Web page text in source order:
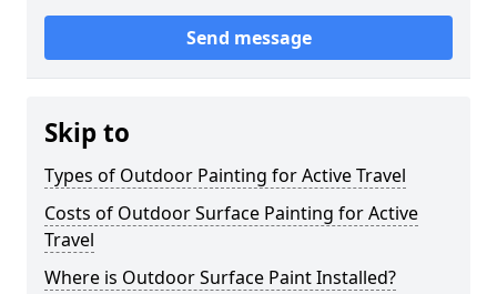
Send message
Skip to
Types of Outdoor Painting for Active Travel
Costs of Outdoor Surface Painting for Active
Travel
Where is Outdoor Surface Paint Installed?